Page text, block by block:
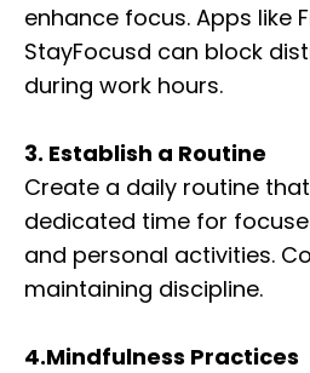
enhance focus. Apps like
StayFocusd can block
during work hours.
3. Establish a Routine
Create a daily routine
dedicated time for
and personal activities.
maintaining discipline.
4.Mindfulness Practices